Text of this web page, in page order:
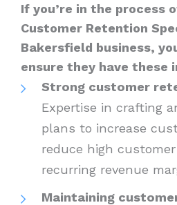
If you’re in the process
Customer Retention
Bakersfield business,
ensure they have these
Strong customer
Expertise in crafting
plans to increase
reduce high
recurring revenue
Maintaining